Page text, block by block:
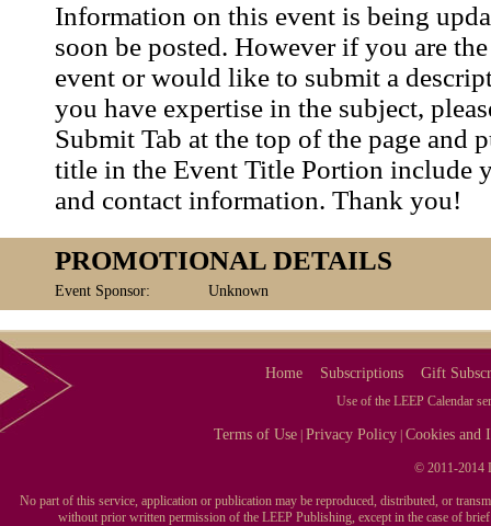
Information on this event is being
soon be posted. However if you are
event or would like to submit a
you have expertise in the subject,
Submit Tab at the top of the page and
title in the Event Title Portion include
and contact information. Thank you!
PROMOTIONAL DETAILS
Event Sponsor: Unknown
Home Subscriptions Gift
Use of the LEEP Calendar
Terms of Use |Privacy Policy |Cookies and
© 2011-2014
No part of this service, application or publication may be reproduced, distributed, or
without prior written permission of the LEEP Publishing, except in the case of